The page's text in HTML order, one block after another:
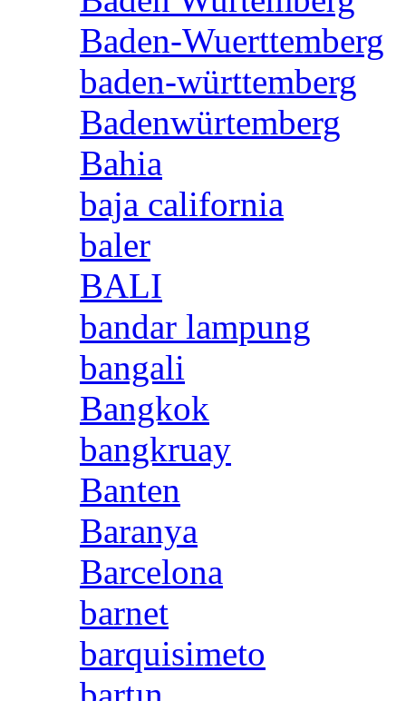
Baden-Wuerttemberg
baden-württemberg
Badenwürtemberg
Bahia
baja california
baler
BALI
bandar lampung
bangali
Bangkok
bangkruay
Banten
Baranya
Barcelona
barnet
barquisimeto